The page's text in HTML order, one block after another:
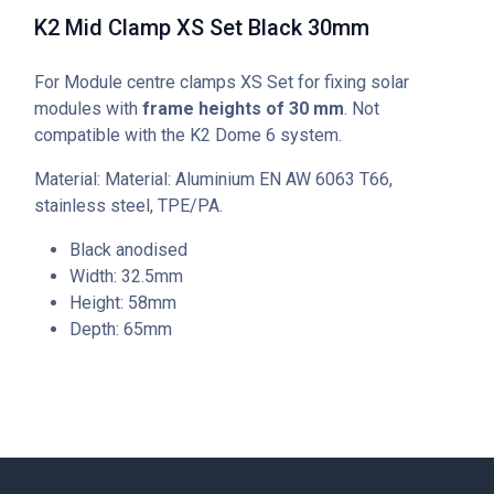
K2 Mid Clamp XS Set Black 30mm
For Module centre clamps XS Set for fixing solar
modules with frame heights of 30 mm. Not
compatible with the K2 Dome 6 system.
Material: Material: Aluminium EN AW 6063 T66,
stainless steel, TPE/PA.
Black anodised
Width: 32.5mm
Height: 58mm
Depth: 65mm